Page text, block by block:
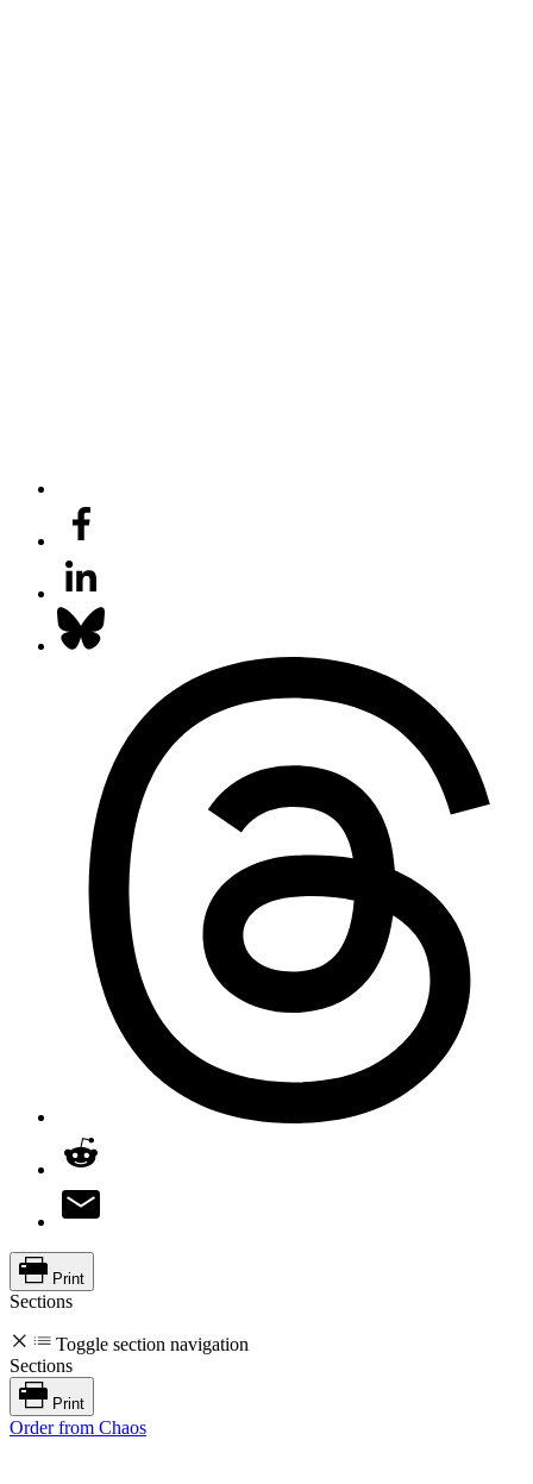
Print
Sections
Toggle section navigation
Sections
Print
Order from Chaos